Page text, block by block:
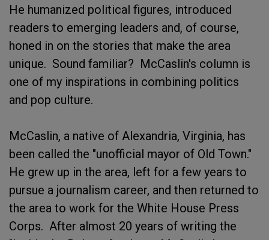
He humanized political figures, introduced
readers to emerging leaders and, of course,
honed in on the stories that make the area
unique. Sound familiar? McCaslin's column is
one of my inspirations in combining politics
and pop culture.
McCaslin, a native of Alexandria, Virginia, has
been called the "unofficial mayor of Old Town."
He grew up in the area, left for a few years to
pursue a journalism career, and then returned to
the area to work for the White House Press
Corps. After almost 20 years of writing the